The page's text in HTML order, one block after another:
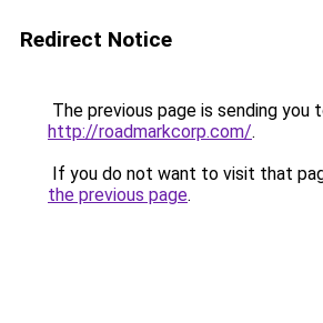
Redirect Notice
The previous page is sending you
http://roadmarkcorp.com/.
If you do not want to visit that
the previous page.